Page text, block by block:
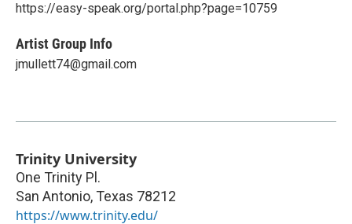
https://easy-speak.org/portal.php?page=10759
Artist Group Info
jmullett74@gmail.com
Trinity University
One Trinity Pl.
San Antonio, Texas 78212
https://www.trinity.edu/